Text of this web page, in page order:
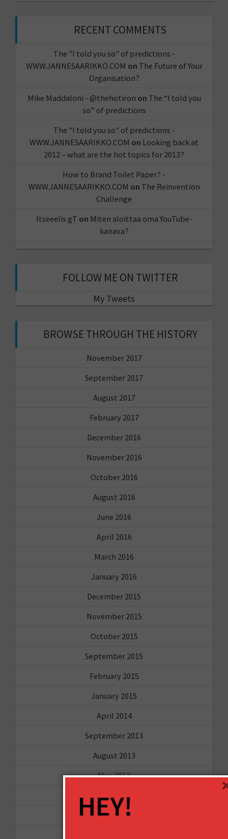
RECENT COMMENTS
The "I told you so" of predictions -
WWW.JANNESAARIKKO.COM on The Future of Your
Organisation?
Mike Maddaloni - @thehotiron on The “I told you
so” of predictions
The "I told you so" of predictions -
WWW.JANNESAARIKKO.COM on Looking back at
2012 – what are the hot topics for 2013?
How to Brand Toilet Paper? -
WWW.JANNESAARIKKO.COM on The Reinvention
Challenge
Itseeelis gT on Miten aloittaa oma YouTube-
kanava?
FOLLOW ME ON TWITTER
My Tweets
BROWSE THROUGH THE HISTORY
November 2017
September 2017
August 2017
February 2017
December 2016
November 2016
October 2016
August 2016
June 2016
April 2016
March 2016
January 2016
December 2015
November 2015
October 2015
September 2015
February 2015
January 2015
April 2014
September 2013
August 2013
May 2013
April 2013
March 2013
HEY!